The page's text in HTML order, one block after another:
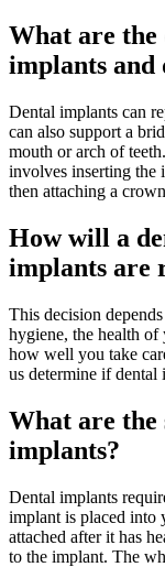
What are
implants and
Dental implants can
can also support a
mouth or arch of
involves inserting the
then attaching a
How will a
implants are
This decision
hygiene, the health of
how well you take
us determine if dental
What are the
implants?
Dental implants
implant is placed into
attached after it has
to the implant. The